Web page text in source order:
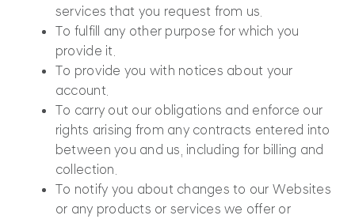
services that you request from us.
To fulfill any other purpose for which you
provide it.
To provide you with notices about your
account.
To carry out our obligations and enforce our
rights arising from any contracts entered into
between you and us, including for billing and
collection.
To notify you about changes to our Websites
or any products or services we offer or